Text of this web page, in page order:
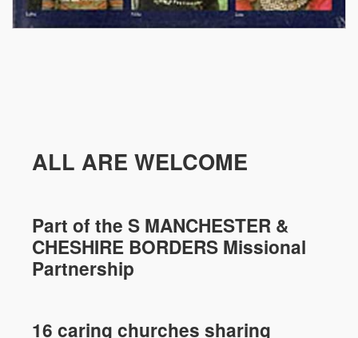
ALL ARE WELCOME
Part of the S MANCHESTER &
CHESHIRE BORDERS Missional
Partnership
16 caring churches sharing